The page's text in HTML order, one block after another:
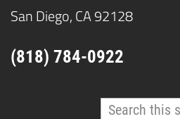
San Diego, CA 92128
(818) 784-0922